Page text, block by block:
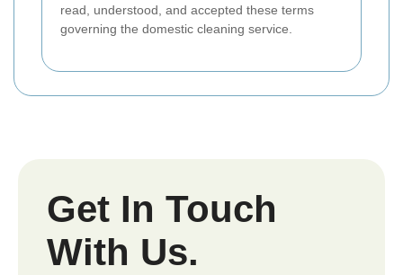
read, understood, and accepted these terms
governing the domestic cleaning service.
Get In Touch
With Us.